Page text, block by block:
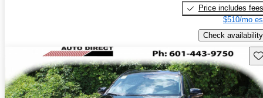
Price includes fees
$510/mo
Check availability